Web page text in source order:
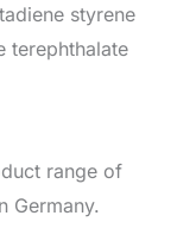
styrene
terephthalate
range of
Germany.